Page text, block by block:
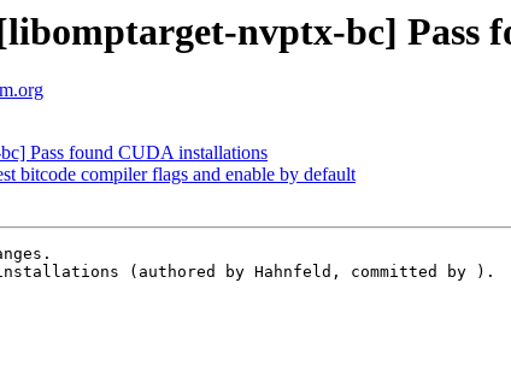
nvptx-bc] Pass
Pass found CUDA installations
bitcode compiler flags and enable by default
installations (authored by Hahnfeld, committed by ).